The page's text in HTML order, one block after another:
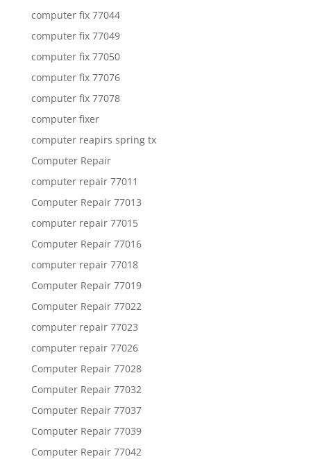
computer fix 77044
computer fix 77049
computer fix 77050
computer fix 77076
computer fix 77078
computer fixer
computer reapirs spring tx
Computer Repair
computer repair 77011
Computer Repair 77013
computer repair 77015
Computer Repair 77016
computer repair 77018
Computer Repair 77019
Computer Repair 77022
computer repair 77023
computer repair 77026
Computer Repair 77028
Computer Repair 77032
Computer Repair 77037
Computer Repair 77039
Computer Repair 77042